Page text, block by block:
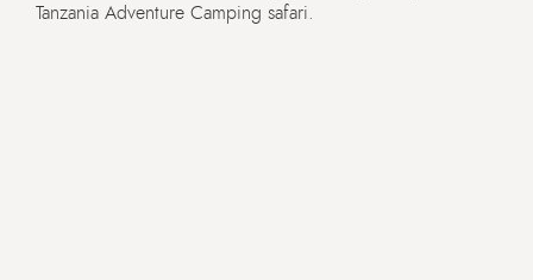
Tanzania Adventure Camping safari.